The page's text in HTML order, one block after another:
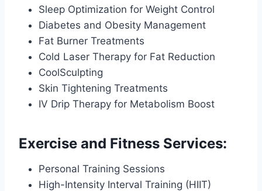
Sleep Optimization for Weight Control
Diabetes and Obesity Management
Fat Burner Treatments
Cold Laser Therapy for Fat Reduction
CoolSculpting
Skin Tightening Treatments
IV Drip Therapy for Metabolism Boost
Exercise and Fitness Services:
Personal Training Sessions
High-Intensity Interval Training (HIIT)